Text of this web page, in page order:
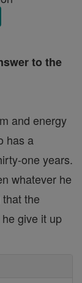
to the
and energy
has a
one years.
whatever he
the
give it up